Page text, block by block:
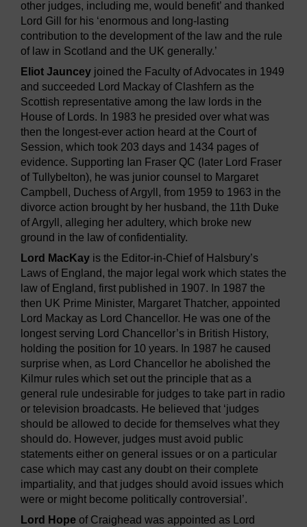
other judges, including me, would benefit’ and thanked
Lord Gill for his ‘enormous and long-lasting
contribution to the development of the law and the rule
of law in Scotland and the UK generally.’
Eliot Jauncey joined the Faculty of Advocates in 1949
and succeeded Lord Mackay of Clashfern as the
Scottish representative among the law lords in the
House of Lords. In 1983 he presided over what was
then the longest-ever action heard at the Court of
Session, which took 203 days and 1434 pages of
evidence. Supporting Ian Fraser QC (later Lord Fraser
of Tullybelton), he was junior counsel to Margaret
Campbell, Duchess of Argyll, from 1959 to 1963 in the
divorce action brought by her husband, the 11th Duke
of Argyll, alleging her adultery, which broke new
ground in the law of confidentiality.
Lord MacKay is the Editor-in-Chief of Halsbury’s
Laws of England, the major legal work which states the
law of England, first published in 1907. In 1987 the
then UK Prime Minister, Margaret Thatcher, appointed
Lord Mackay as Lord Chancellor. He was one of the
longest serving Lord Chancellor’s in British History,
holding the position for 10 years. In 1987 he caused
surprise when, as Lord Chancellor he abolished the
Kilmur rules which set out the principle that as a
general rule undesirable for judges to take part in radio
or television broadcasts. He believed that ‘judges
should be allowed to decide for themselves what they
should do. However, judges must avoid public
statements either on general issues or on a particular
case which may cast any doubt on their complete
impartiality, and that judges should avoid issues which
were or might become politically controversial’.
Lord Hope of Craighead was appointed as Lord